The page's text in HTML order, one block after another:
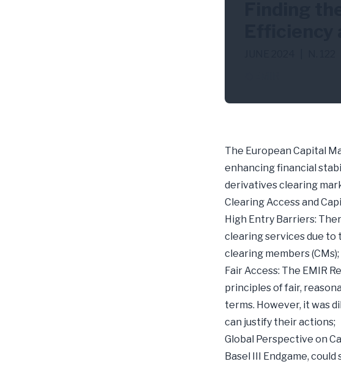
The European Capital
enhancing financial
derivatives clearing
Clearing Access and
High Entry Barriers:
clearing services due
clearing members (CMs);
Fair Access: The EMIR
principles of fair,
terms. However, it was
can justify their actions;
Global Perspective on
Basel III Endgame,